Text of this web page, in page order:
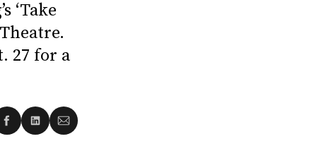
‘Take
27 for a
ShareShareShare